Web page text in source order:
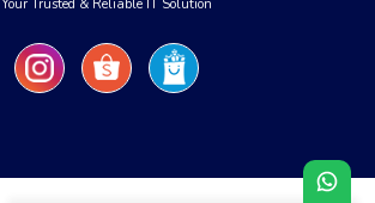
Your Trusted & Reliable IT Solution